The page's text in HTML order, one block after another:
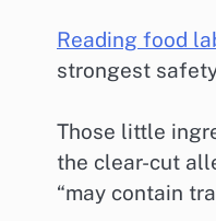
Reading food
strongest
Those little
the clear-cut
“may contain